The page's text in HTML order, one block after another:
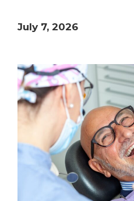
July 7, 2026